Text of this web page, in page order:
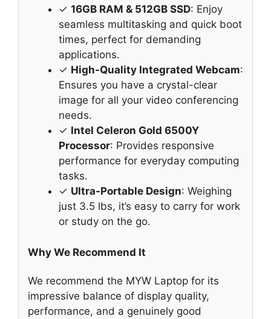
✓ 16GB RAM & 512GB SSD: Enjoy
seamless multitasking and quick boot
times, perfect for demanding
applications.
✓ High-Quality Integrated Webcam:
Ensures you have a crystal-clear
image for all your video conferencing
needs.
✓ Intel Celeron Gold 6500Y
Processor: Provides responsive
performance for everyday computing
tasks.
✓ Ultra-Portable Design: Weighing
just 3.5 lbs, it’s easy to carry for work
or study on the go.
Why We Recommend It
We recommend the MYW Laptop for its
impressive balance of display quality,
performance, and a genuinely good